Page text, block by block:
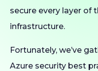
secure every layer of
infrastructure.
Fortunately, we’ve
Azure security best